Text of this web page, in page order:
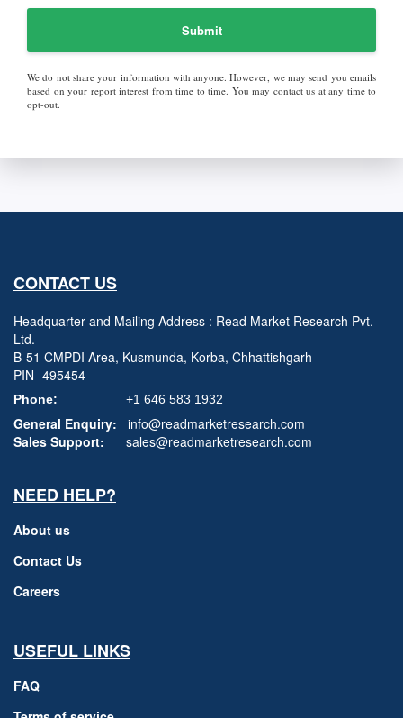
Submit
We do not share your information with anyone. However, we may send you emails
based on your report interest from time to time. You may contact us at any time to
opt-out.
CONTACT US
Headquarter and Mailing Address : Read Market Research Pvt.
Ltd.
B-51 CMPDI Area, Kusmunda, Korba, Chhattishgarh
PIN- 495454
Phone: +1 646 583 1932
General Enquiry:
info@readmarketresearch.com
Sales Support:
sales@readmarketresearch.com
NEED HELP?
About us
Contact Us
Careers
USEFUL LINKS
FAQ